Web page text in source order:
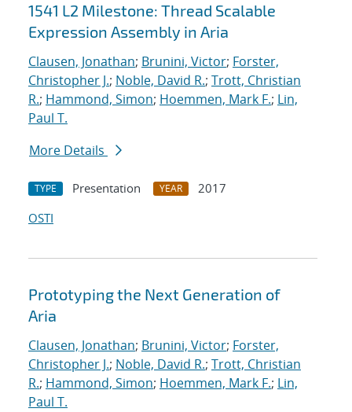
1541 L2 Milestone: Thread Scalable
Expression Assembly in Aria
Clausen, Jonathan; Brunini, Victor; Forster,
Christopher J.; Noble, David R.; Trott, Christian
R.; Hammond, Simon; Hoemmen, Mark F.; Lin,
Paul T.
More Details
TYPE Presentation YEAR
2017
OSTI
Prototyping the Next Generation of
Aria
Clausen, Jonathan; Brunini, Victor; Forster,
Christopher J.; Noble, David R.; Trott, Christian
R.; Hammond, Simon; Hoemmen, Mark F.; Lin,
Paul T.